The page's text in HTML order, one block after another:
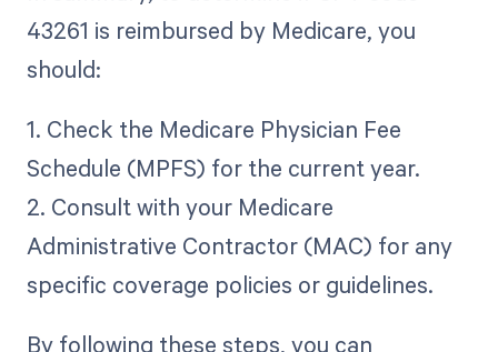
43261 is reimbursed by Medicare, you
should:
1. Check the Medicare Physician Fee
Schedule (MPFS) for the current year.
2. Consult with your Medicare
Administrative Contractor (MAC) for any
specific coverage policies or guidelines.
By following these steps, you can